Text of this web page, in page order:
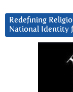
Redefining
National Identity